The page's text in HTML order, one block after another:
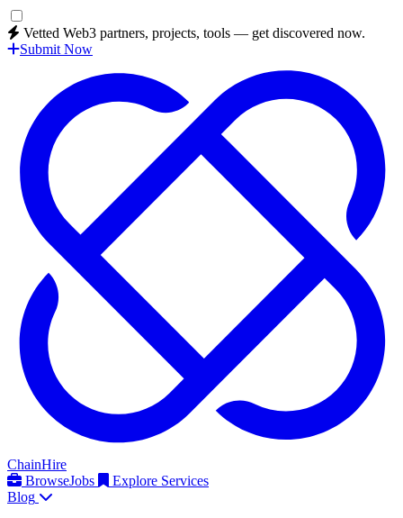
Vetted Web3 partners, projects, tools — get discovered now.
Submit Now
ChainHire
BrowseJobs
Explore Services
Blog